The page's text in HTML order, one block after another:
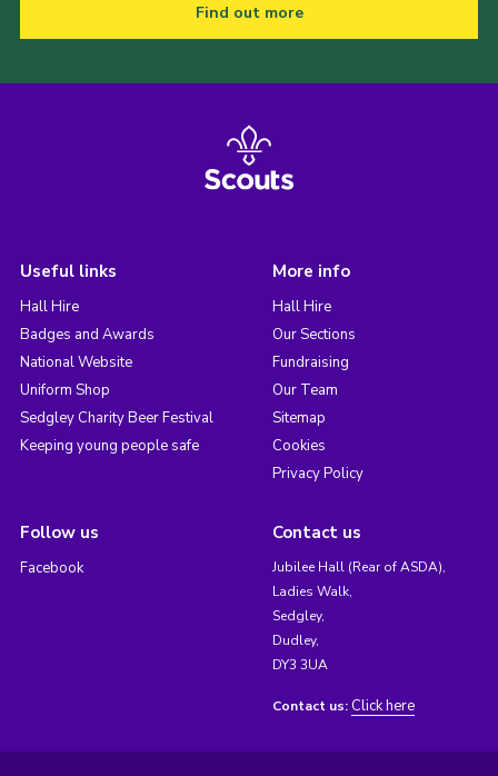
Find out more
Useful links
Hall Hire
Badges and Awards
National Website
Uniform Shop
Sedgley Charity Beer Festival
Keeping young people safe
More info
Hall Hire
Our Sections
Fundraising
Our Team
Sitemap
Cookies
Privacy Policy
Follow us
Facebook
Contact us
Jubilee Hall (Rear of ASDA),
Ladies Walk,
Sedgley,
Dudley,
DY3 3UA
Contact us: Click here